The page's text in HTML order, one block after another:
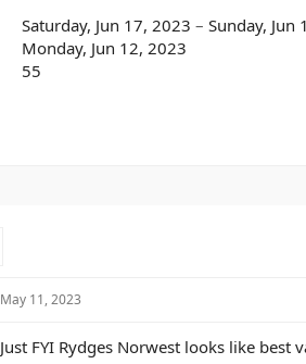
Saturday, Jun 17, 2023 – Sunday, Jun
Monday, Jun 12, 2023
55
May 11, 2023
Just FYI Rydges Norwest looks like